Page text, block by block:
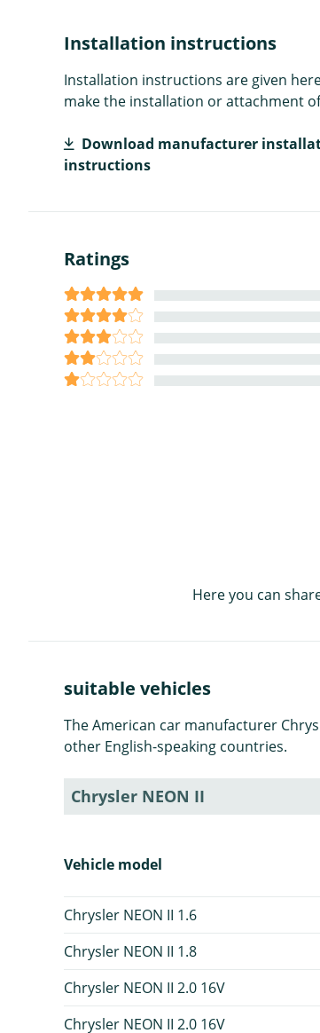
Installation instructions
Installation instructions are given
make the installation or attachment
Download manufacturer
instructions
Ratings
Here you can
suitable vehicles
The American car manufacturer
other English-speaking countries.
Chrysler NEON II
Vehicle model
Chrysler NEON II 1.6
Chrysler NEON II 1.8
Chrysler NEON II 2.0 16V
Chrysler NEON II 2.0 16V